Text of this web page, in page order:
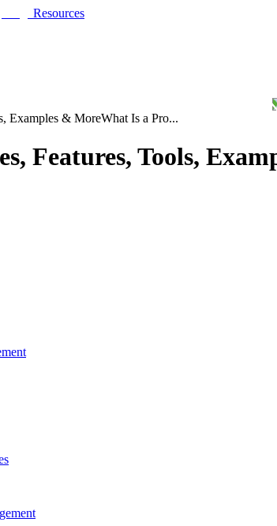
Resources
Examples & MoreWhat Is a Pro...
Features, Tools,